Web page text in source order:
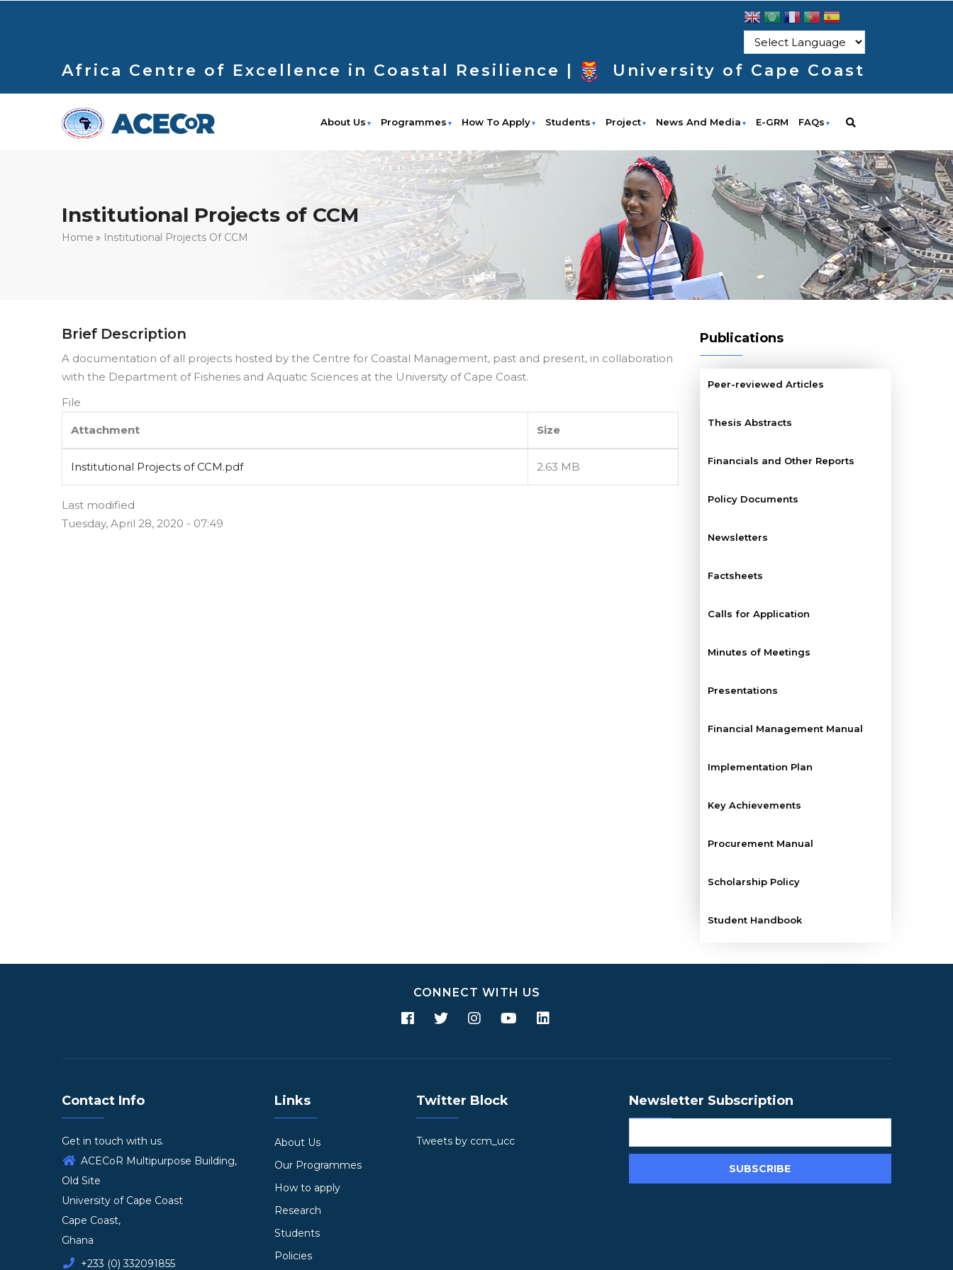
Africa Centre of Excellence in Coastal Resilience | University of Cape Coast
About Us Programmes How To Apply Students Project News And Media E-GRM FAQs
Institutional Projects of CCM
Breadcrumb
Home Institutional Projects Of CCM
Brief Description
A documentation of all projects hosted by the Centre for Coastal Management, past and present, in collaboration
with the Department of Fisheries and Aquatic Sciences at the University of Cape Coast.
File
Attachment Size
Institutional Projects of CCM.pdf 2.63 MB
Last modified
Tuesday, April 28, 2020 - 07:49
Publications
Peer-reviewed Articles
Thesis Abstracts
Financials and Other Reports
Policy Documents
Newsletters
Factsheets
Calls for Application
Minutes of Meetings
Presentations
Financial Management Manual
Implementation Plan
Key Achievements
Procurement Manual
Scholarship Policy
Student Handbook
CONNECT WITH US
Contact Info
Get in touch with us.
ACECoR Multipurpose Building,
Old Site
University of Cape Coast
Cape Coast,
Ghana
+233 (0) 332091855
Links
About Us
Our Programmes
How to apply
Research
Students
Policies
Twitter Block
Tweets by ccm_ucc
Newsletter Subscription